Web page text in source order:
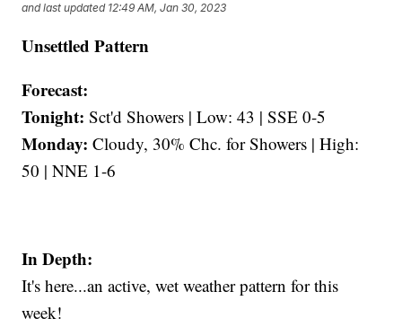
and last updated 12:49 AM, Jan 30, 2023
Unsettled Pattern
Forecast:
Tonight:Sct'd Showers | Low: 43 | SSE 0-5
Monday: Cloudy, 30% Chc. for Showers | High:
50 | NNE 1-6
In Depth:
It's here...an active, wet weather pattern for this
week!